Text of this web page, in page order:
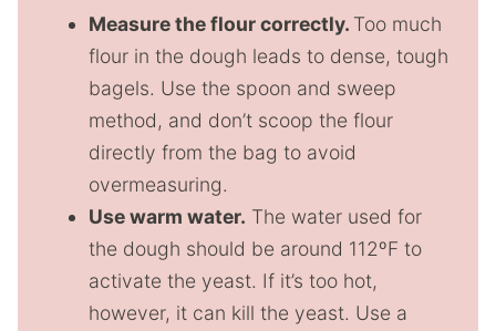
Measure the flour correctly. Too much
flour in the dough leads to dense, tough
bagels. Use the spoon and sweep
method, and don’t scoop the flour
directly from the bag to avoid
overmeasuring.
Use warm water. The water used for
the dough should be around 112ºF to
activate the yeast. If it’s too hot,
however, it can kill the yeast. Use a